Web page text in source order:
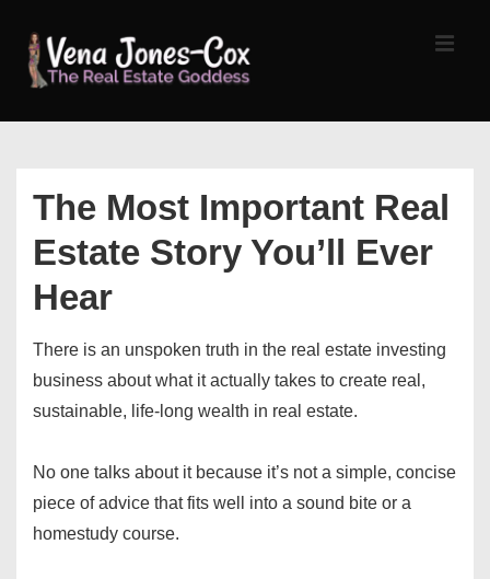
Skip
The Most Important Real
Estate Story You’ll Ever
Hear
There is an unspoken truth in the real estate investing
business about what it actually takes to create real,
sustainable, life-long wealth in real estate.
No one talks about it because it’s not a simple, concise
piece of advice that fits well into a sound bite or a
homestudy course.